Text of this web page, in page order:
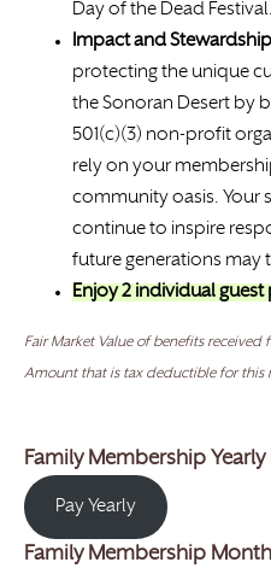
Day of the Dead Festival.
Impact and
protecting the unique
the Sonoran Desert by
501(c)(3) non-profit
rely on your
community oasis. Your
continue to inspire
future generations may
Enjoy 2 individual guest
Fair Market Value of benefits received
Amount that is tax deductible for this
Family Membership Yearly
Pay Yearly
Family Membership